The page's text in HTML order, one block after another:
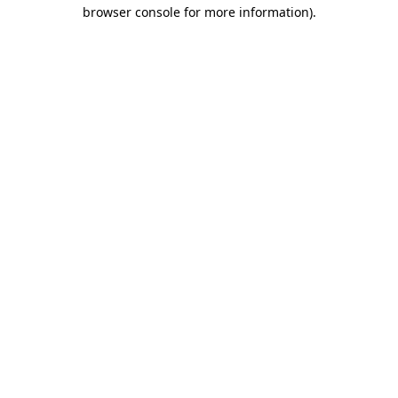
browser console for more information).